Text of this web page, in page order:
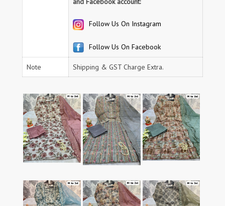
Follow Us On Instagram
Follow Us On Facebook
Note Shipping & GST Charge Extra.